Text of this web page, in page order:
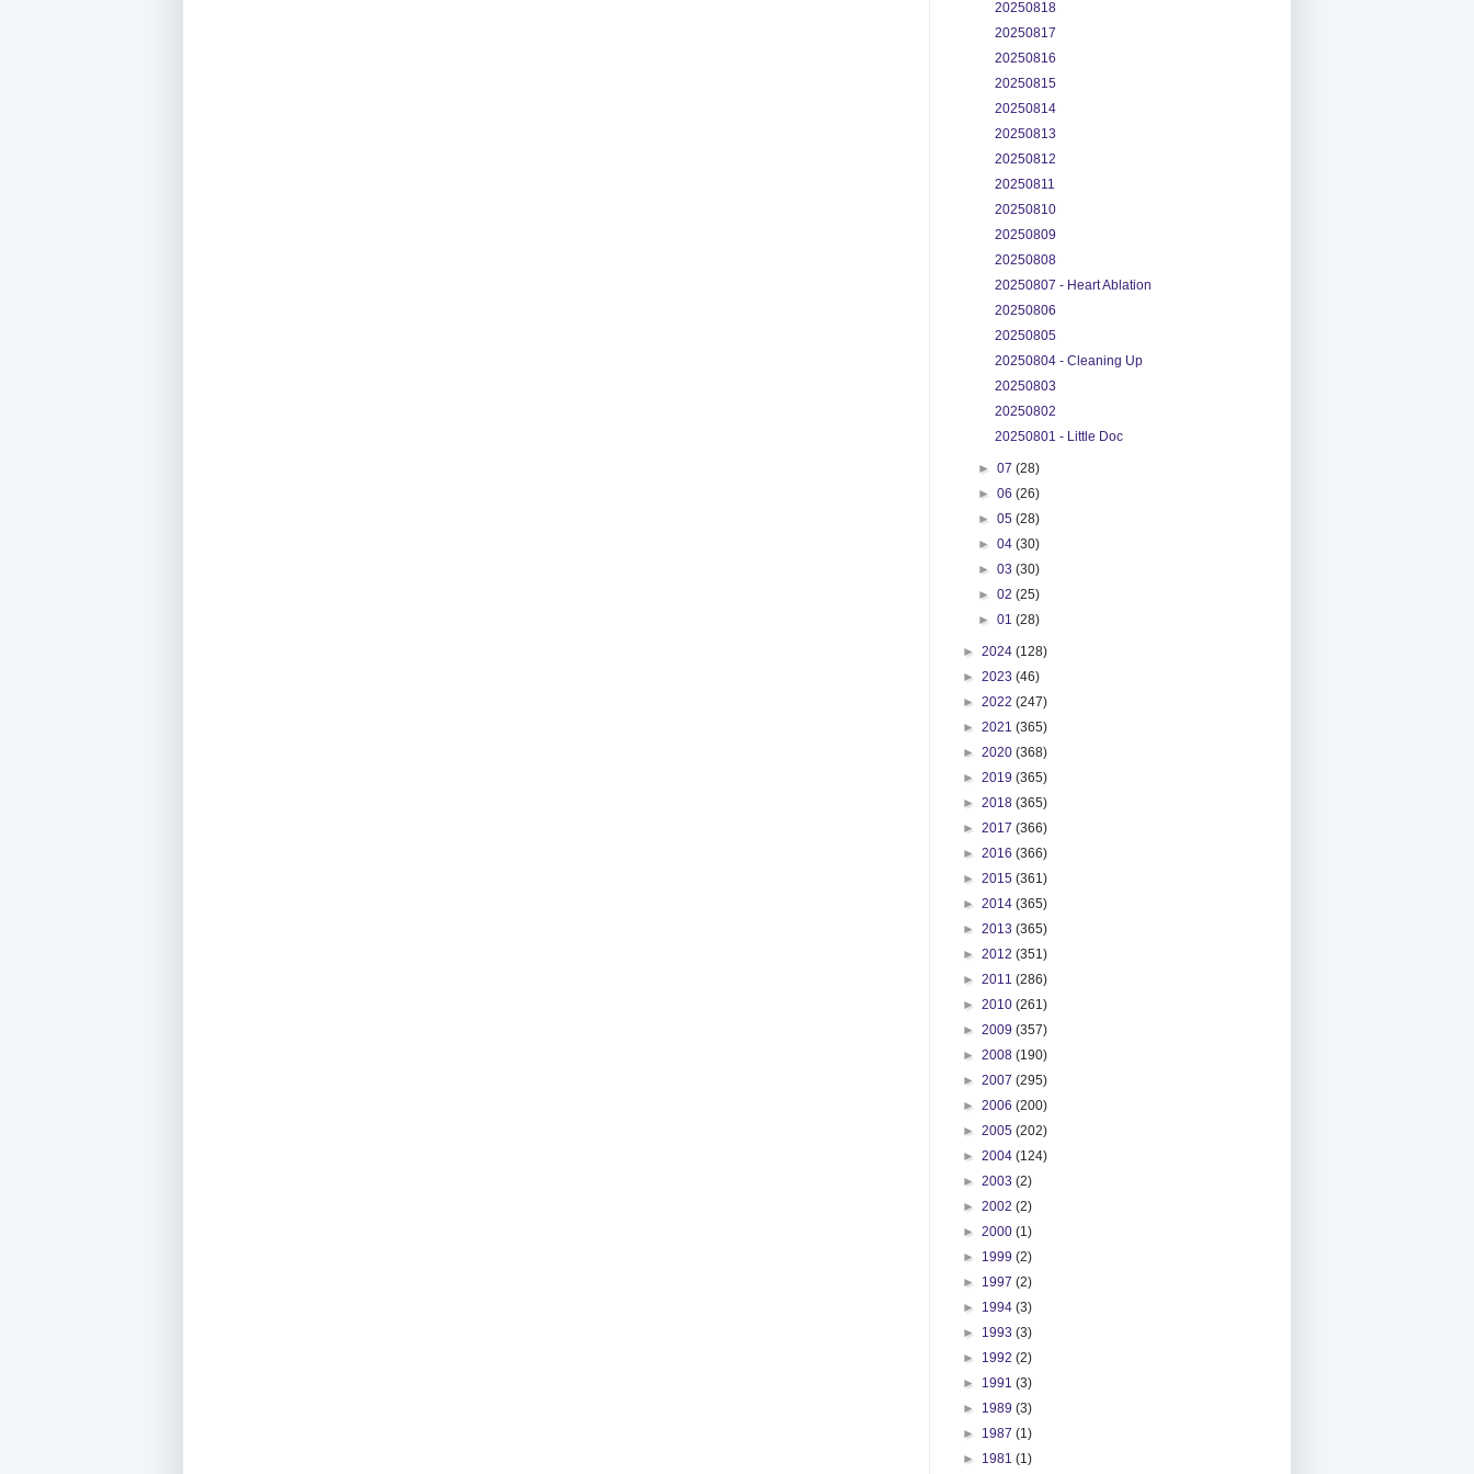
20250818
20250817
20250816
20250815
20250814
20250813
20250812
20250811
20250810
20250809
20250808
20250807 - Heart Ablation
20250806
20250805
20250804 - Cleaning Up
20250803
20250802
20250801 - Little Doc
►07(28)
►06(26)
►05(28)
►04(30)
►03(30)
►02(25)
►01(28)
► 2024 (128)
► 2023 (46)
► 2022 (247)
► 2021 (365)
► 2020 (368)
► 2019 (365)
► 2018 (365)
► 2017 (366)
► 2016 (366)
► 2015 (361)
► 2014 (365)
► 2013 (365)
► 2012 (351)
► 2011 (286)
► 2010 (261)
► 2009 (357)
► 2008 (190)
► 2007 (295)
► 2006 (200)
► 2005 (202)
► 2004 (124)
► 2003 (2)
► 2002 (2)
► 2000 (1)
► 1999 (2)
► 1997 (2)
► 1994 (3)
► 1993 (3)
► 1992 (2)
► 1991 (3)
► 1989 (3)
► 1987 (1)
► 1981 (1)